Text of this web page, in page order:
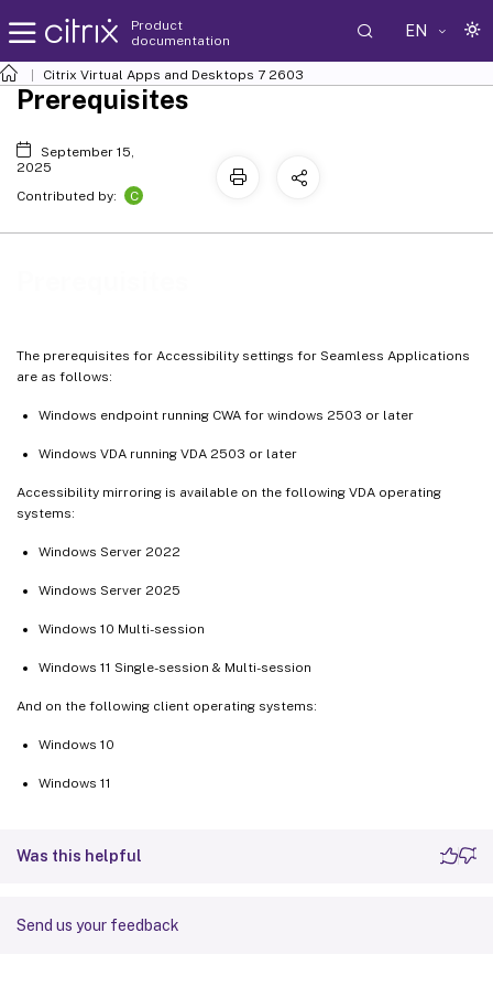
Product
documentation
EN
Citrix Virtual Apps and Desktops 7 2603
The prerequisites for Accessibility settings for Seamless Applications
are as follows:
Windows endpoint running CWA for windows 2503 or later
Windows VDA running VDA 2503 or later
Accessibility mirroring is available on the following VDA operating
systems:
Windows Server 2022
Windows Server 2025
Windows 10 Multi-session
Windows 11 Single-session & Multi-session
And on the following client operating systems:
Windows 10
Windows 11
Was this helpful
Send us your feedback
Prerequisites
September 15,
2025
Contributed by:
C